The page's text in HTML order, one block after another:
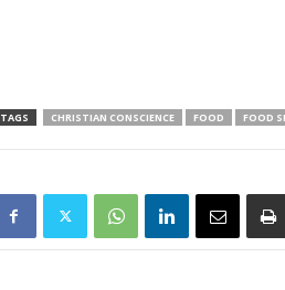
TAGS CHRISTIAN CONSCIENCE FOOD FOOD